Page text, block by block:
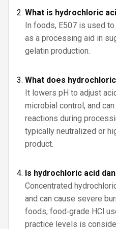
What is hydrochloric
In foods, E507 is used
as a processing aid in
gelatin production.
What does
It lowers pH to adjust
microbial control, and
reactions during
typically neutralized or
product.
Is hydrochloric acid
Concentrated
and can cause severe
foods, food‑grade HCl
practice levels is